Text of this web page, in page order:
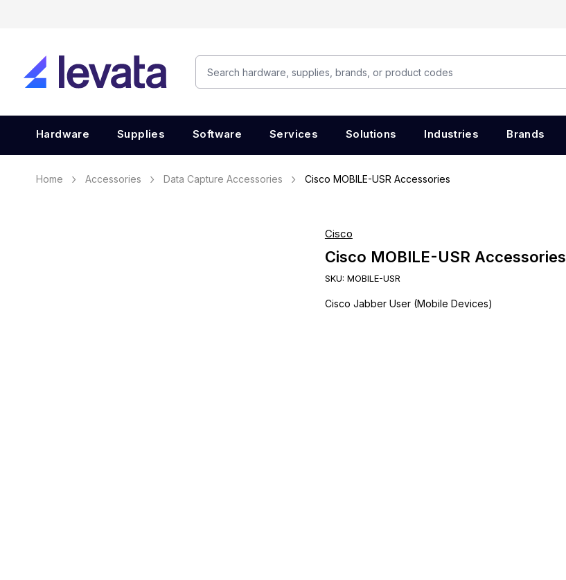
Hardware Supplies Software Services Solutions Industries Brands
Home Accessories Data Capture Accessories Cisco MOBILE-USR Accessories
Cisco
Cisco MOBILE-USR Accessories
SKU: MOBILE-USR
Cisco Jabber User (Mobile Devices)